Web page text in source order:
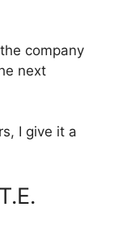
company
next
I give it a